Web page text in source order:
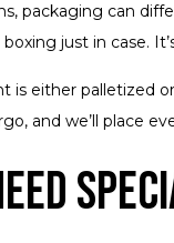
packaging can
just in case.
either palletized
and we’ll place